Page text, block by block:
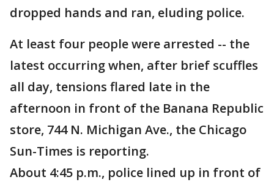
dropped hands and ran, eluding police.
At least four people were arrested -- the
latest occurring when, after brief scuffles
all day, tensions flared late in the
afternoon in front of the Banana Republic
store, 744 N. Michigan Ave., the Chicago
Sun-Times is reporting.
About 4:45 p.m., police lined up in front of